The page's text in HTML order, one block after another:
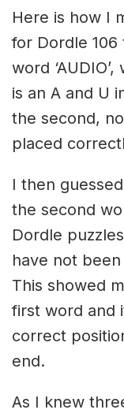
Here is how I
for Dordle 106
word
is an A and U
the second,
placed
I then guessed
the second
Dordle
have not
This showed
first word and
correct
end.
As I knew